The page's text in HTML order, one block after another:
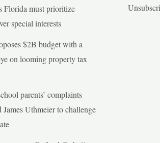
Florida must prioritize
special interests
$2B budget with a
on looming property tax
parents’ complaints
James Uthmeier to challenge